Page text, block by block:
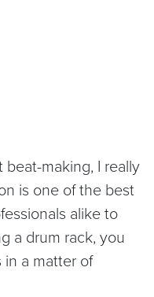
beat-making, I really
is one of the best
alike to
a drum rack, you
a matter of